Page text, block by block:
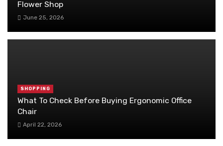
Flower Shop
June 25, 2026
SHOPPING
What To Check Before Buying Ergonomic Office
Chair
April 22, 2026